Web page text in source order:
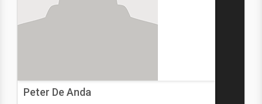
Peter De Anda